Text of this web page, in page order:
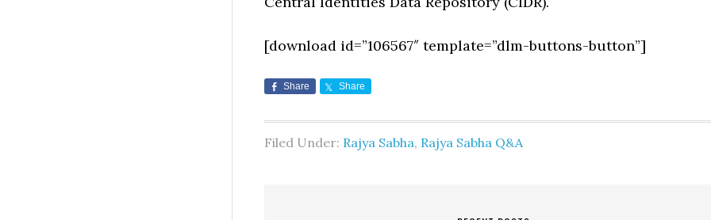
[download id=”106567″ template=”dlm-buttons-button”]
Share Share
Filed Under: Rajya Sabha, Rajya Sabha Q&A